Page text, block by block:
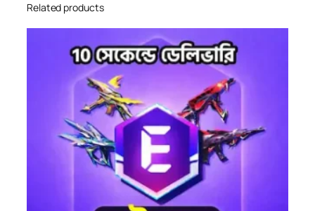
n
t
Related products